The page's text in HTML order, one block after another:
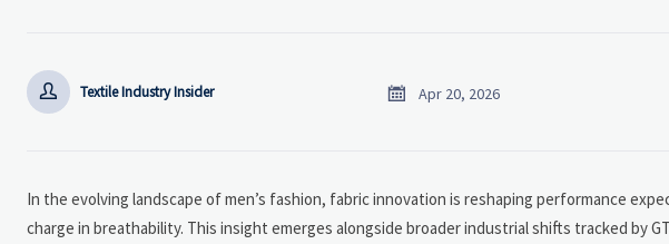
 Textile Industry Insider  Apr 20, 2026
In the evolving landscape of men’s fashion, fabric innovation is reshaping performance
charge in breathability. This insight emerges alongside broader industrial shifts tracked by